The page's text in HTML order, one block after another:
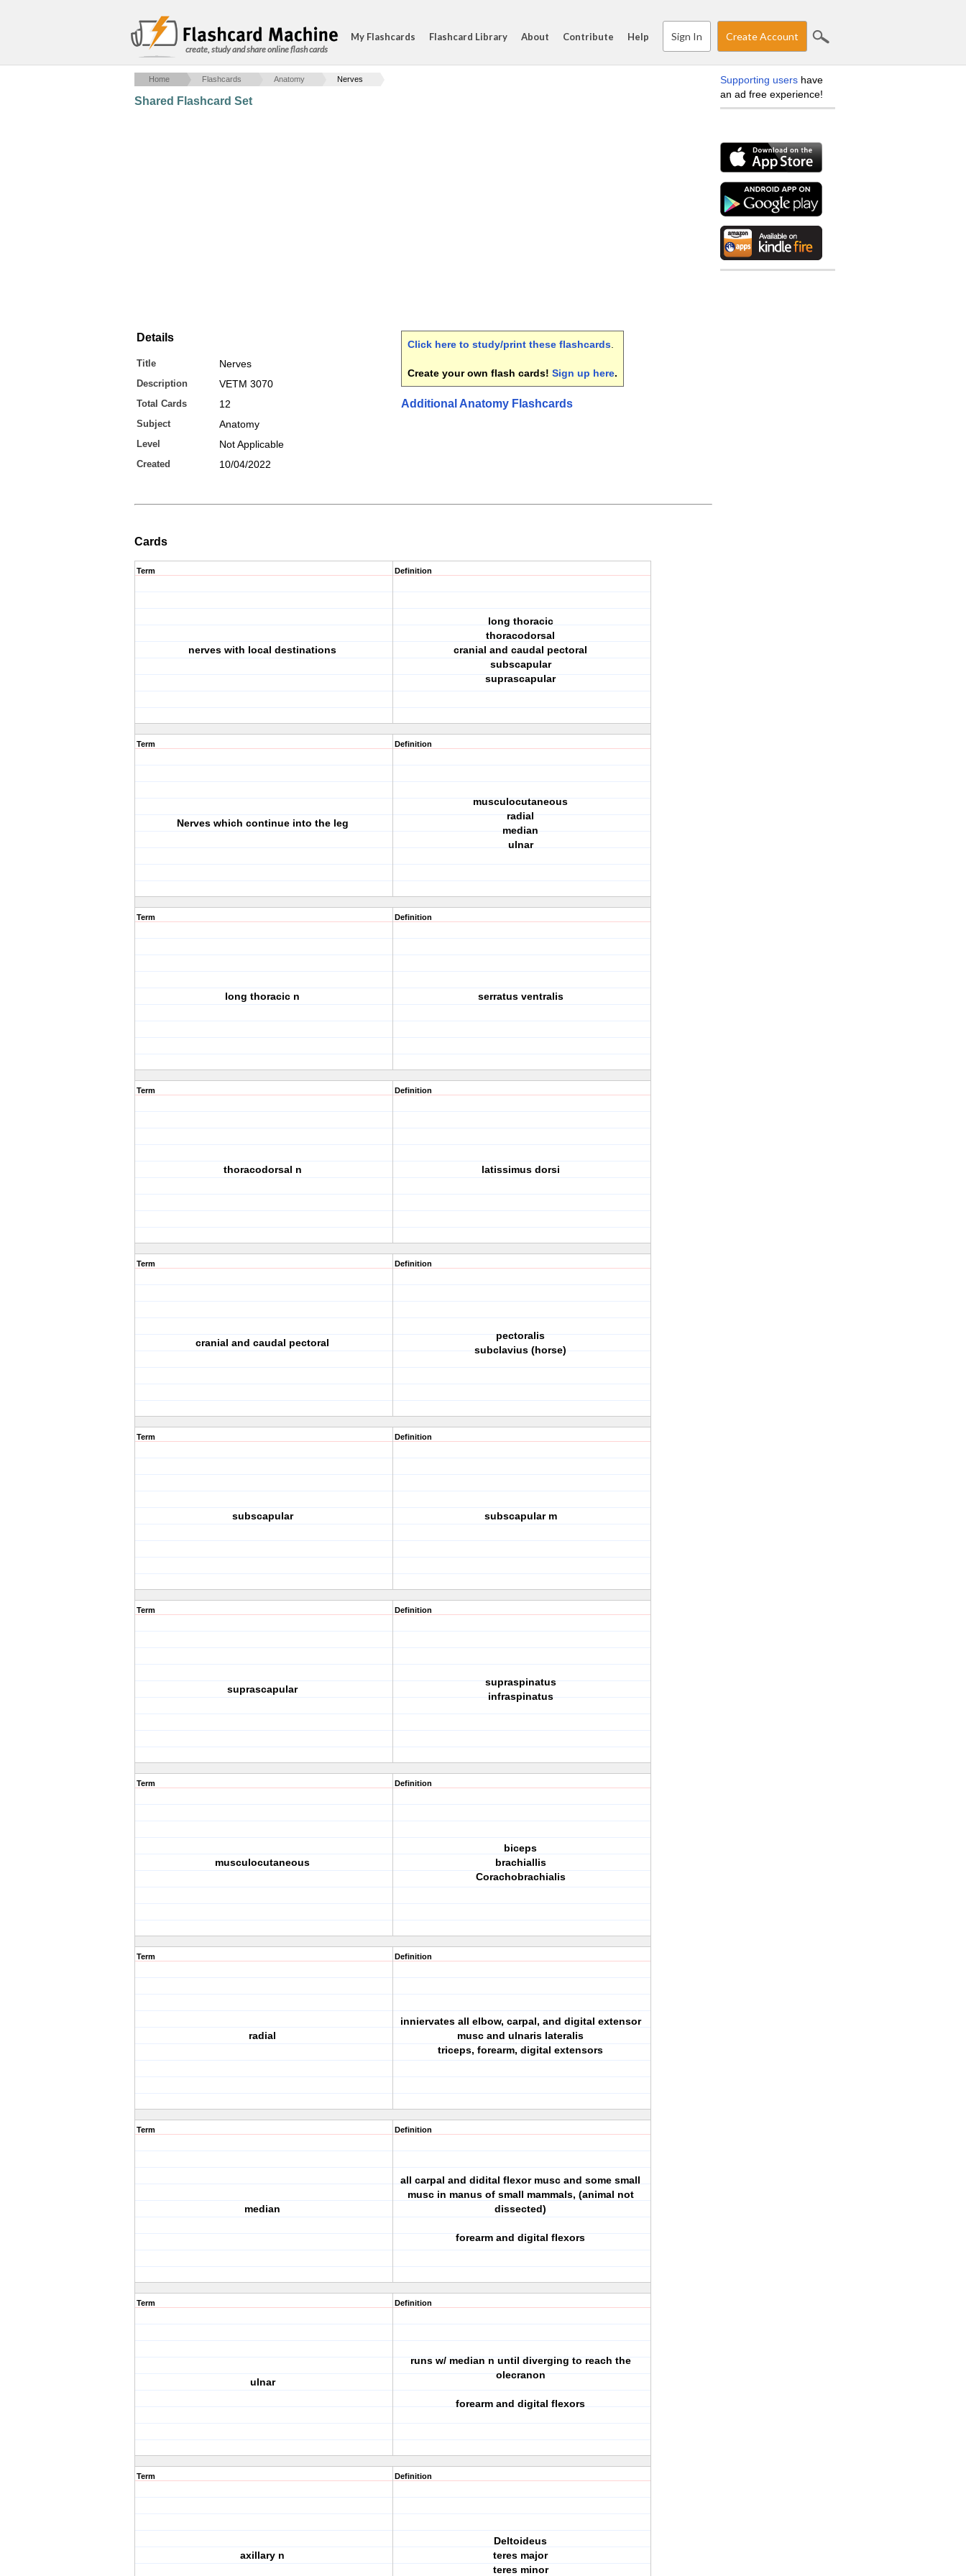
create, study and share online flash cards
My Flashcards Flashcard Library About Contribute Help Sign In Create Account
Home Flashcards Anatomy Nerves
Shared Flashcard Set
Details
Title Nerves
Description VETM 3070
Total Cards 12
Subject Anatomy
Level Not Applicable
Created 10/04/2022
Click here to study/print these flashcards
Create your own flash cards! Sign up here.
Additional Anatomy Flashcards
Cards
Term
nerves with local destinations
Definition
long thoracic
thoracodorsal
cranial and caudal pectoral
subscapular
suprascapular
Term
Nerves which continue into the leg
Definition
musculocutaneous
radial
median
ulnar
Term
long thoracic n
Definition
serratus ventralis
Term
thoracodorsal n
Definition
latissimus dorsi
Term
cranial and caudal pectoral
Definition
pectoralis
subclavius (horse)
Term
subscapular
Definition
subscapular m
Term
suprascapular
Definition
supraspinatus
infraspinatus
Term
musculocutaneous
Definition
biceps
brachiallis
Corachobrachialis
Term
radial
Definition
inniervates all elbow, carpal, and digital extensor
musc and ulnaris lateralis
triceps, forearm, digital extensors
Term
median
Definition
all carpal and didital flexor musc and some small
musc in manus of small mammals, (animal not
dissected)
forearm and digital flexors
Term
ulnar
Definition
runs w/ median n until diverging to reach the
olecranon
forearm and digital flexors
Term
axillary n
Definition
Deltoideus
teres major
teres minor
Supporting users have
an ad free experience!